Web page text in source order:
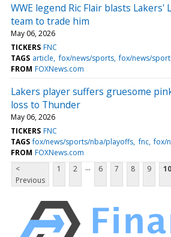
WWE legend Ric Flair blasts Lakers'
team to trade him
May 06, 2026
TICKERS FNC
TAGS article fox/news/sports fox/news/
FROM FOXNews.com
Lakers player suffers gruesome
loss to Thunder
May 06, 2026
TICKERS FNC
TAGS fox/news/sports/nba/playoffs fnc fox/
FROM FOXNews.com
<
Previous
1 2 ... 6 7 8 9 10